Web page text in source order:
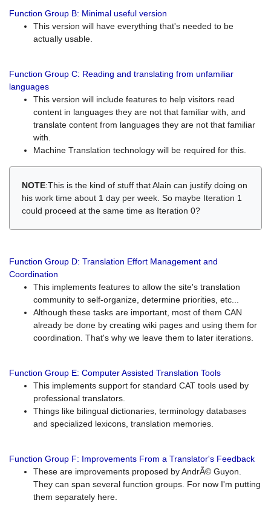
Function Group B: Minimal useful version
This version will have everything that's needed to be
actually usable.
Function Group C: Reading and translating from unfamiliar
languages
This version will include features to help visitors read
content in languages they are not that familiar with, and
translate content from languages they are not that familiar
with.
Machine Translation technology will be required for this.
NOTE:This is the kind of stuff that Alain can justify doing on
his work time about 1 day per week. So maybe Iteration 1
could proceed at the same time as Iteration 0?
Function Group D: Translation Effort Management and
Coordination
This implements features to allow the site's translation
community to self-organize, determine priorities, etc...
Although these tasks are important, most of them CAN
already be done by creating wiki pages and using them for
coordination. That's why we leave them to later iterations.
Function Group E: Computer Assisted Translation Tools
This implements support for standard CAT tools used by
professional translators.
Things like bilingual dictionaries, terminology databases
and specialized lexicons, translation memories.
Function Group F: Improvements From a Translator's Feedback
These are improvements proposed by AndrÃ© Guyon.
They can span several function groups. For now I'm putting
them separately here.